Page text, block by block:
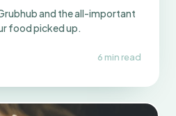
and the all-important
food picked up.
6 min read